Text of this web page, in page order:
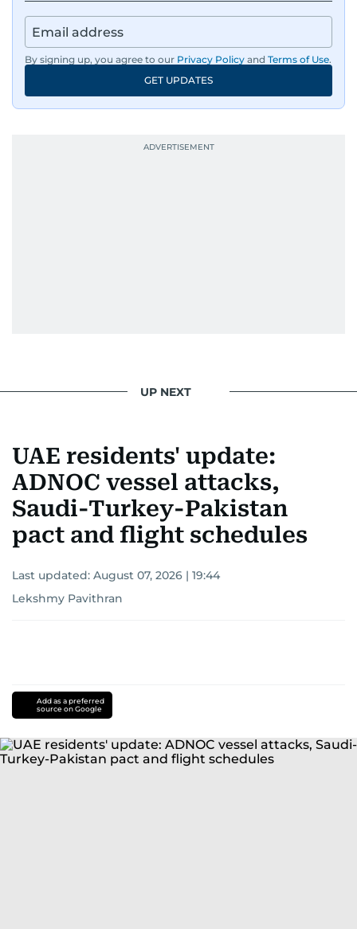
By signing up, you agree to our Privacy Policy and Terms of Use.
GET UPDATES
UP NEXT
UAE residents' update:
ADNOC vessel attacks,
Saudi-Turkey-Pakistan
pact and flight schedules
Last updated: August 07, 2026 | 19:44
Lekshmy Pavithran
Add as a preferred
source on Google